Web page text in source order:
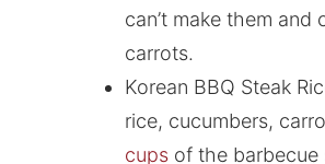
can’t make them
carrots.
Korean BBQ Steak
rice, cucumbers,
cupsof the barbecue